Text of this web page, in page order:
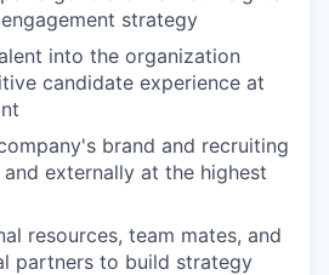
strategy
into the organization
candidate experience at
brand and recruiting
externally at the highest
resources, team mates, and
partners to build strategy